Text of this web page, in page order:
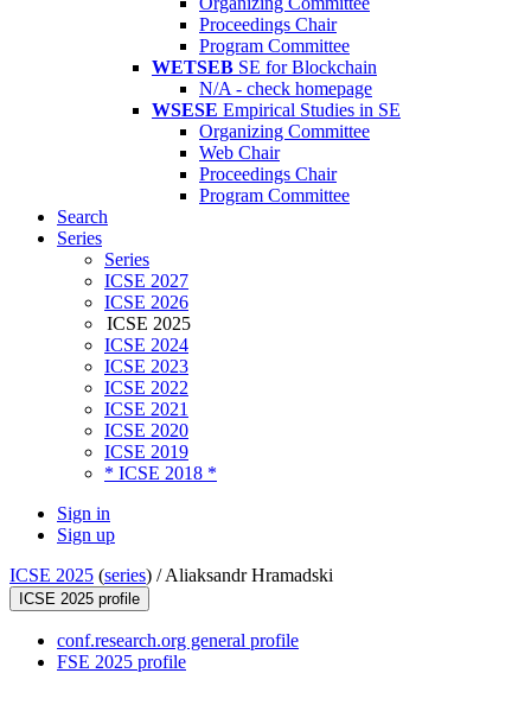
Proceedings Chair
Program Committee
WETSEB SE for Blockchain
N/A - check homepage
WSESE Empirical Studies in SE
Organizing Committee
Web Chair
Proceedings Chair
Program Committee
Search
Series
Series
ICSE 2027
ICSE 2026
ICSE 2025
ICSE 2024
ICSE 2023
ICSE 2022
ICSE 2021
ICSE 2020
ICSE 2019
* ICSE 2018 *
Sign in
Sign up
ICSE 2025 (series) /Aliaksandr Hramadski
ICSE 2025 profile
conf.research.org general profile
FSE 2025 profile